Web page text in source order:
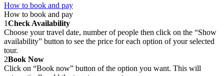
How to book and pay
How to book and pay
1Check Availability
Choose your travel date, number of people then click on the “Show
availability” button to see the price for each option of your selected
tour.
2Book Now
Click on “Book now” button of the option you want. This will